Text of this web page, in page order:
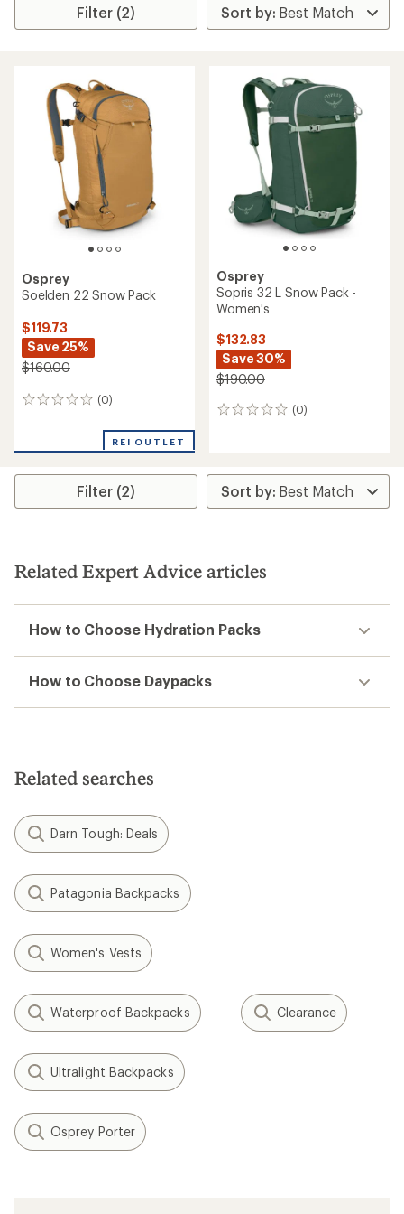
Filter (2)
Osprey
Soelden 22 Snow Pack
$119.73
Save 25%
$160.00
(0)
0
REI OUTLET
Osprey
Sopris 32 L Snow Pack -
Women's
$132.83
Save 30%
$190.00
(0)
0
Filter (2)
Related Expert Advice articles
How to Choose Hydration Packs
How to Choose Daypacks
Related searches
Darn Tough: Deals
Patagonia Backpacks
Women's Vests
Waterproof Backpacks Clearance
Ultralight Backpacks
Osprey Porter